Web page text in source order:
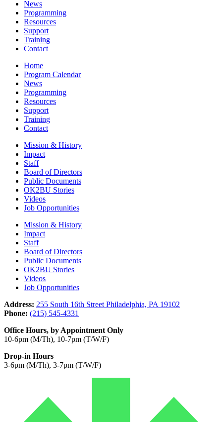
News
Programming
Resources
Support
Training
Contact
Home
Program Calendar
News
Programming
Resources
Support
Training
Contact
Mission & History
Impact
Staff
Board of Directors
Public Documents
OK2BU Stories
Videos
Job Opportunities
Mission & History
Impact
Staff
Board of Directors
Public Documents
OK2BU Stories
Videos
Job Opportunities
Address: 255 South 16th Street Philadelphia, PA 19102
Phone: (215) 545-4331
Office Hours, by Appointment Only
10-6pm (M/Th), 10-7pm (T/W/F)
Drop-in Hours
3-6pm (M/Th), 3-7pm (T/W/F)